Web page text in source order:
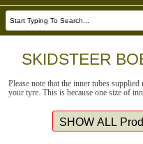
SKIDSTEER
Please note that the inner tubes
your tyre. This is because one size of